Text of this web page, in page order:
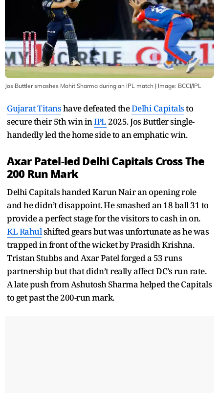
Jos Buttler smashes Mohit Sharma during an IPL match | Image: BCCI/IPL
Gujarat Titanshave defeated theDelhi Capitalsto
secure their 5th win inIPL 2025. Jos Buttler single-
handedly led the home side to an emphatic win.
Axar Patel-led Delhi Capitals Cross The
200 Run Mark
Delhi Capitals handed Karun Nair an opening role
and he didn’t disappoint. He smashed an 18 ball 31 to
provide a perfect stage for the visitors to cash in on.
KL Rahulshifted gears but was unfortunate as he was
trapped in front of the wicket by Prasidh Krishna.
Tristan Stubbs and Axar Patel forged a 53 runs
partnership but that didn’t really affect DC’s run rate.
A late push from Ashutosh Sharma helped the Capitals
to get past the 200-run mark.